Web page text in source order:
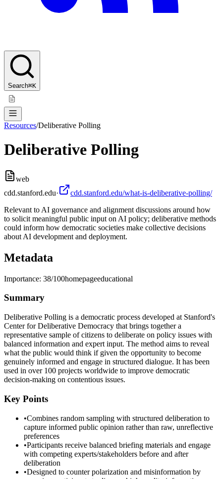
Search⌘K
Resources/Deliberative Polling
Deliberative Polling
web
cdd.stanford.edu·
cdd.stanford.edu/what-is-deliberative-polling/
Relevant to AI governance and alignment discussions around how
to solicit meaningful public input on AI policy; deliberative methods
could inform how democratic societies make collective decisions
about AI development and deployment.
Metadata
Importance: 38/100homepageeducational
Summary
Deliberative Polling is a democratic process developed at Stanford's
Center for Deliberative Democracy that brings together a
representative sample of citizens to deliberate on policy issues with
balanced information and expert input. The method aims to reveal
what the public would think if given the opportunity to become
genuinely informed and engage in structured dialogue. It has been
used in over 100 projects worldwide to improve democratic
decision-making on contentious issues.
Key Points
•Combines random sampling with structured deliberation to
capture informed public opinion rather than raw, unreflective
preferences
•Participants receive balanced briefing materials and engage
with competing experts/stakeholders before and after
deliberation
•Designed to counter polarization and misinformation by